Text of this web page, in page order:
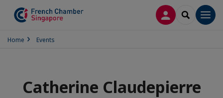
LOG INSEARCH
Home Events
Catherine Claudepierre